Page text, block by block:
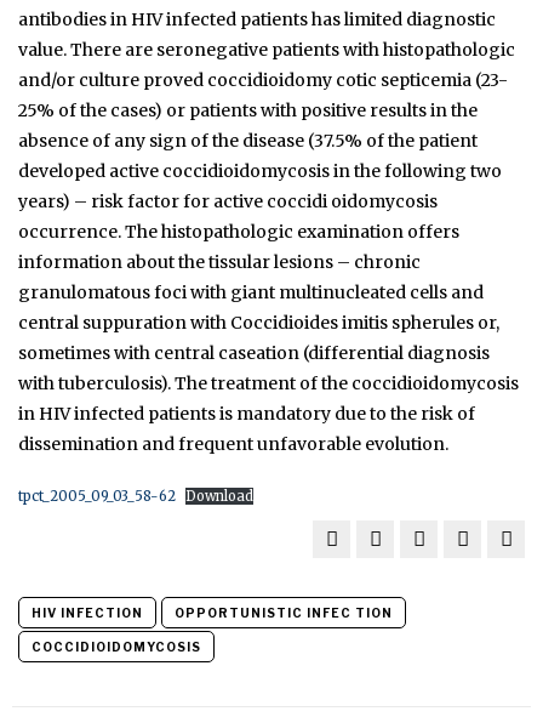
antibodies in HIV infected patients has limited diagnostic
value. There are seronegative patients with histopathologic
and/or culture proved coccidioidomy­ cotic septicemia (23-
25% of the cases) or patients with positive results in the
absence of any sign of the disease (37.5% of the patient
developed active coccidioidomycosis in the following two
years) – risk factor for active coccidi­ oidomycosis
occurrence. The histopathologic examination offers
information about the tissular lesions – chronic
granulomatous foci with giant multinucleated cells and
central suppuration with Coccidioides imitis spherules or,
sometimes with central caseation (differential diagnosis
with tuberculosis). The treatment of the coccidioidomycosis
in HIV infected patients is mandatory due to the risk of
dissemination and frequent unfavorable evolution.
tpct_2005_09_03_58-62 Download
HIV INFECTION OPPORTUNISTIC INFEC­ TION
COCCIDIOIDOMYCOSIS